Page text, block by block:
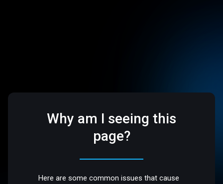
Why am I seeing this
page?
Here are some common issues that cause